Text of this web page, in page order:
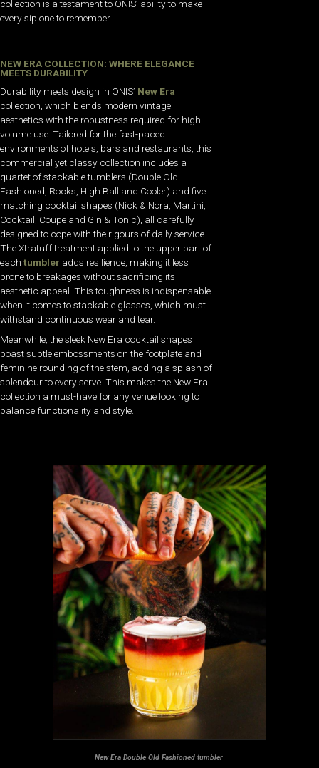
collection is a testament to ONIS’ ability to make
every sip one to remember.
NEW ERA COLLECTION: WHERE ELEGANCE
MEETS DURABILITY
Durability meets design in ONIS’ New Era
collection, which blends modern vintage
aesthetics with the robustness required for high-
volume use. Tailored for the fast-paced
environments of hotels, bars and restaurants, this
commercial yet classy collection includes a
quartet of stackable tumblers (Double Old
Fashioned, Rocks, High Ball and Cooler) and five
matching cocktail shapes (Nick & Nora, Martini,
Cocktail, Coupe and Gin & Tonic), all carefully
designed to cope with the rigours of daily service.
The Xtratuff treatment applied to the upper part of
each tumbler adds resilience, making it less
prone to breakages without sacrificing its
aesthetic appeal. This toughness is indispensable
when it comes to stackable glasses, which must
withstand continuous wear and tear.
Meanwhile, the sleek New Era cocktail shapes
boast subtle embossments on the footplate and
feminine rounding of the stem, adding a splash of
splendour to every serve. This makes the New Era
collection a must-have for any venue looking to
balance functionality and style.
New Era Double Old Fashioned tumbler